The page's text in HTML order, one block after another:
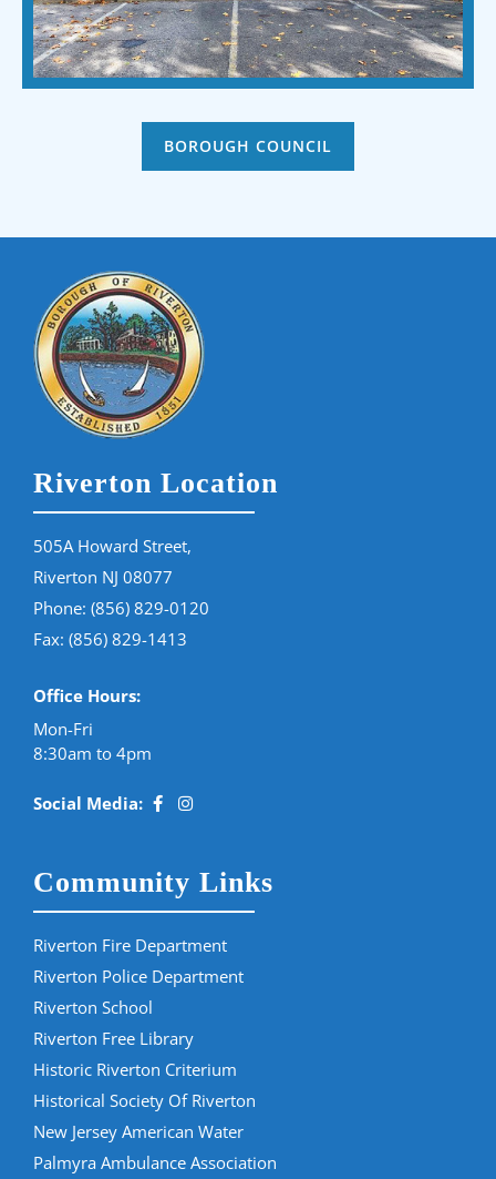
BOROUGH COUNCIL
Riverton Location
505A Howard Street,
Riverton NJ 08077
Phone: (856) 829-0120
Fax: (856) 829-1413
Office Hours:
Mon-Fri
8:30am to 4pm
Social Media:
Community Links
Riverton Fire Department
Riverton Police Department
Riverton School
Riverton Free Library
Historic Riverton Criterium
Historical Society Of Riverton
New Jersey American Water
Palmyra Ambulance Association